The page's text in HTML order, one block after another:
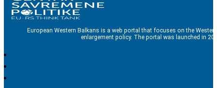
European Western Balkans is a web portal that focuses on the
enlargement policy. The portal was launched in